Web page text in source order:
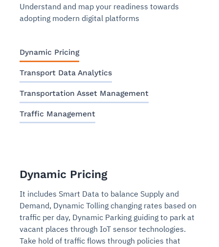
Understand and map your readiness towards
adopting modern digital platforms
Dynamic Pricing
Transport Data Analytics
Transportation Asset Management
Traffic Management
Dynamic Pricing
It includes Smart Data to balance Supply and
Demand, Dynamic Tolling changing rates based on
traffic per day, Dynamic Parking guiding to park at
vacant places through IoT sensor technologies.
Take hold of traffic flows through policies that